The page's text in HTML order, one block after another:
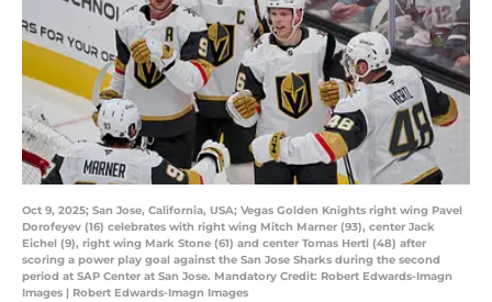
Oct 9, 2025; San Jose, California, USA; Vegas Golden Knights right wing Pavel
Dorofeyev (16) celebrates with right wing Mitch Marner (93), center Jack
Eichel (9), right wing Mark Stone (61) and center Tomas Hertl (48) after
scoring a power play goal against the San Jose Sharks during the second
period at SAP Center at San Jose. Mandatory Credit: Robert Edwards-Imagn
Images | Robert Edwards-Imagn Images